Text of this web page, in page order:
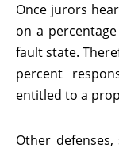
Once jurors
on a
fault state.
percent
entitled to a
Other